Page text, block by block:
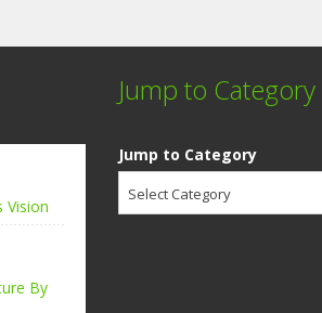
Vision
By
Jump to Category
Jump to Category
Select Category